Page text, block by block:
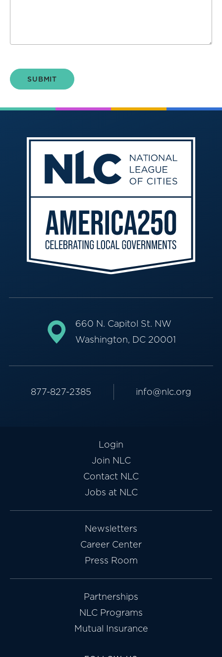
660 N. Capitol St. NW
Washington, DC 20001
877-827-2385 info@nlc.org
Login
Join NLC
Contact NLC
Jobs at NLC
Newsletters
Career Center
Press Room
Partnerships
NLC Programs
Mutual Insurance